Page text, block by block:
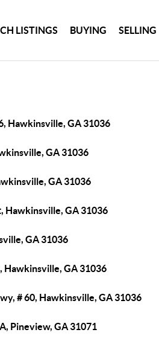
LISTINGS BUYING SELLING
Hawkinsville, GA 31036
GA 31036
GA 31036
Hawkinsville, GA 31036
GA 31036
Hawkinsville, GA 31036
# 60, Hawkinsville, GA 31036
Pineview, GA 31071